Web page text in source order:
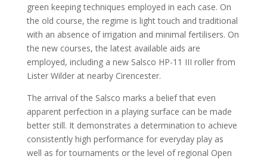
green keeping techniques employed in each case. On
the old course, the regime is light touch and traditional
with an absence of irrigation and minimal fertilisers. On
the new courses, the latest available aids are
employed, including a new Salsco HP-11 III roller from
Lister Wilder at nearby Cirencester.
The arrival of the Salsco marks a belief that even
apparent perfection in a playing surface can be made
better still. It demonstrates a determination to achieve
consistently high performance for everyday play as
well as for tournaments or the level of regional Open